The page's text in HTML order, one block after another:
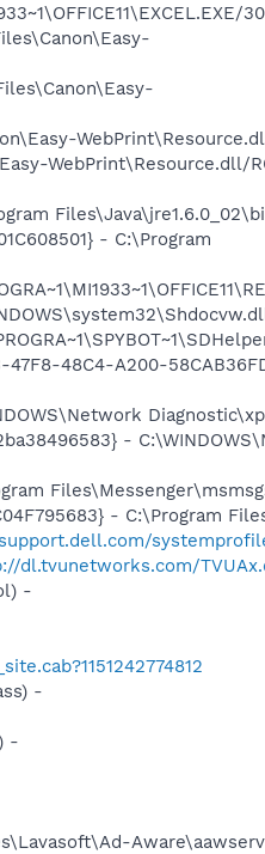
WebPrint\Resource.dll/
- C:\Program
48C4-A200-
-
- C:\Program
dl.tvunetworks.com/
-
-
-